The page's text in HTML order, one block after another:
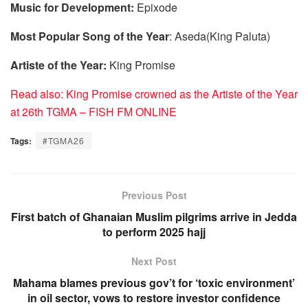
Music for Development: Epixode
Most Popular Song of the Year: Aseda(King Paluta)
Artiste of the Year: King Promise
Read also: King Promise crowned as the Artiste of the Year
at 26th TGMA – FISH FM ONLINE
Tags: #TGMA26
Previous Post
First batch of Ghanaian Muslim pilgrims arrive in Jedda
to perform 2025 hajj
Next Post
Mahama blames previous gov’t for ‘toxic environment’
in oil sector, vows to restore investor confidence